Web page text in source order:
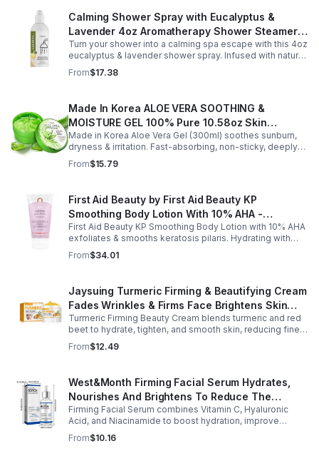
and more refreshed. Suitable for daily use, this non-
greasy cream provides lasting moisture and comfort for
all skin types.
Calming Shower Spray with Eucalyptus &
Lavender 4oz Aromatherapy Shower Steamer
Mist for Relaxation & Stress Relief
Turn your shower into a calming spa escape with this 4oz
eucalyptus & lavender shower spray. Infused with natural
essential oils, it eases stress, clears the mind, and
refreshes the senses.
From$17.38
Made In Korea ALOE VERA SOOTHING &
MOISTURE GEL 100% Pure 10.58oz Skin
Moisturizing - 1pack
Made in Korea Aloe Vera Gel (300ml) soothes sunburn,
dryness & irritation. Fast-absorbing, non-sticky, deeply
hydrating, vitamin-rich, and certified organic for all-over
skin care.
From$15.79
First Aid Beauty by First Aid Beauty KP
Smoothing Body Lotion With 10% AHA -
-170g/6oz
First Aid Beauty KP Smoothing Body Lotion with 10% AHA
exfoliates & smooths keratosis pilaris. Hydrating with
oatmeal & ceramides, soothes irritation & strengthens
skin.
From$34.01
Jaysuing Turmeric Firming & Beautifying Cream
Fades Wrinkles & Firms Face Brightens Skin
Tone Anti-Aging Cream
Turmeric Firming Beauty Cream blends turmeric and red
beet to hydrate, tighten, and smooth skin, reducing fine
lines, pores, and sagging for a firmer, youthful glow.
From$12.49
West&Month Firming Facial Serum Hydrates,
Nourishes And Brightens To Reduce The
Appearance Of Fine Lines And Wrinkles
Firming Facial Serum combines Vitamin C, Hyaluronic
Acid, and Niacinamide to boost hydration, improve
elasticity, and leave skin smooth, refreshed, and
revitalized with fast absorption.
From$10.16